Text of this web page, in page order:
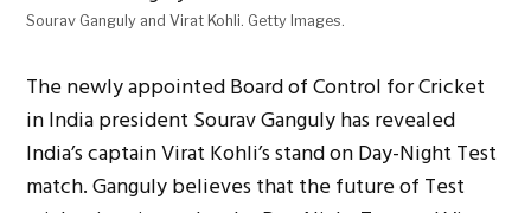
Sourav Ganguly and Virat Kohli. Getty Images.
The newly appointed Board of Control for Cricket
in India president Sourav Ganguly has revealed
India’s captain Virat Kohli’s stand on Day-Night Test
match. Ganguly believes that the future of Test